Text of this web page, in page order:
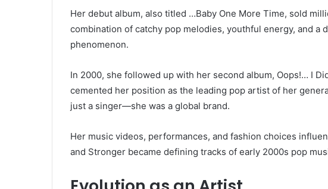
Her debut album, also titled …Baby One More Time, sold
combination of catchy pop melodies, youthful energy, and a
phenomenon.
In 2000, she followed up with her second album, Oops!… I
cemented her position as the leading pop artist of her
just a singer—she was a global brand.
Her music videos, performances, and fashion choices
and Stronger became defining tracks of early 2000s pop